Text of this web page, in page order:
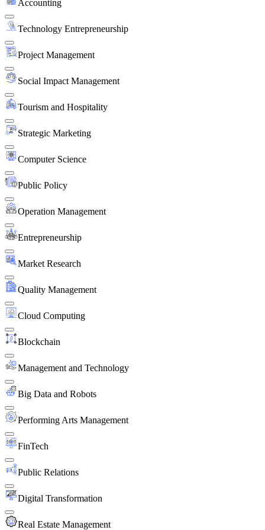
Accounting
Technology Entrepreneurship
Project Management
Social Impact Management
Tourism and Hospitality
Strategic Marketing
Computer Science
Public Policy
Operation Management
Entrepreneurship
Market Research
Quality Management
Cloud Computing
Blockchain
Management and Technology
Big Data and Robots
Performing Arts Management
FinTech
Public Relations
Digital Transformation
Real Estate Management